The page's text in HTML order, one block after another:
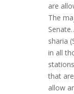
are
The
sharia
in all
that
allow